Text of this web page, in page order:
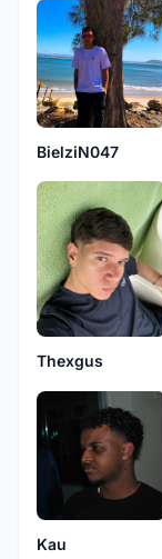
BielziN047
Thexgus
Kau